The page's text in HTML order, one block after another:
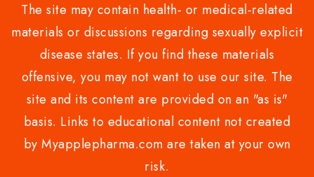
The site may contain health- or medical-related
materials or discussions regarding sexually explicit
disease states. If you find these materials
offensive, you may not want to use our site. The
site and its content are provided on an "as is"
basis. Links to educational content not created
by Myapplepharma.com are taken at your own
risk.